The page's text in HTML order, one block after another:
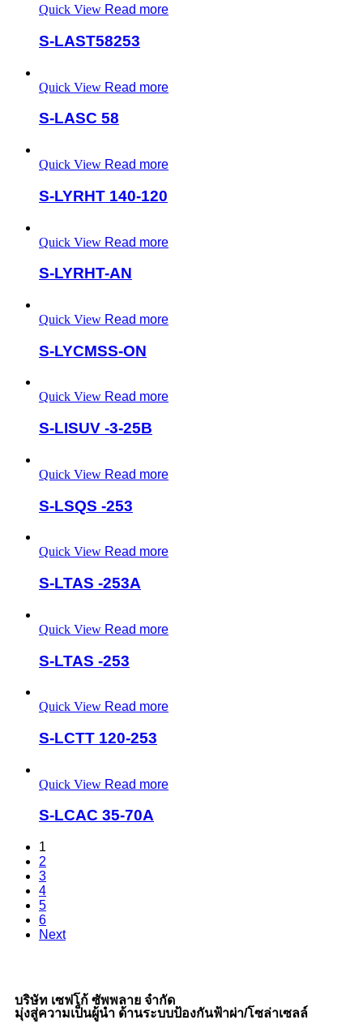
Quick View Read more
S-LAST58253
Quick View Read more
S-LASC 58
Quick View Read more
S-LYRHT 140-120
Quick View Read more
S-LYRHT-AN
Quick View Read more
S-LYCMSS-ON
Quick View Read more
S-LISUV -3-25B
Quick View Read more
S-LSQS -253
Quick View Read more
S-LTAS -253A
Quick View Read more
S-LTAS -253
Quick View Read more
S-LCTT 120-253
Quick View Read more
S-LCAC 35-70A
1
2
3
4
5
6
Next
บริษัท เซฟโก้ ซัพพลาย จำกัด
มุ่งสู่ความเป็นผู้นำ ด้านระบบป้องกันฟ้าผ่า/โซล่าเซลล์